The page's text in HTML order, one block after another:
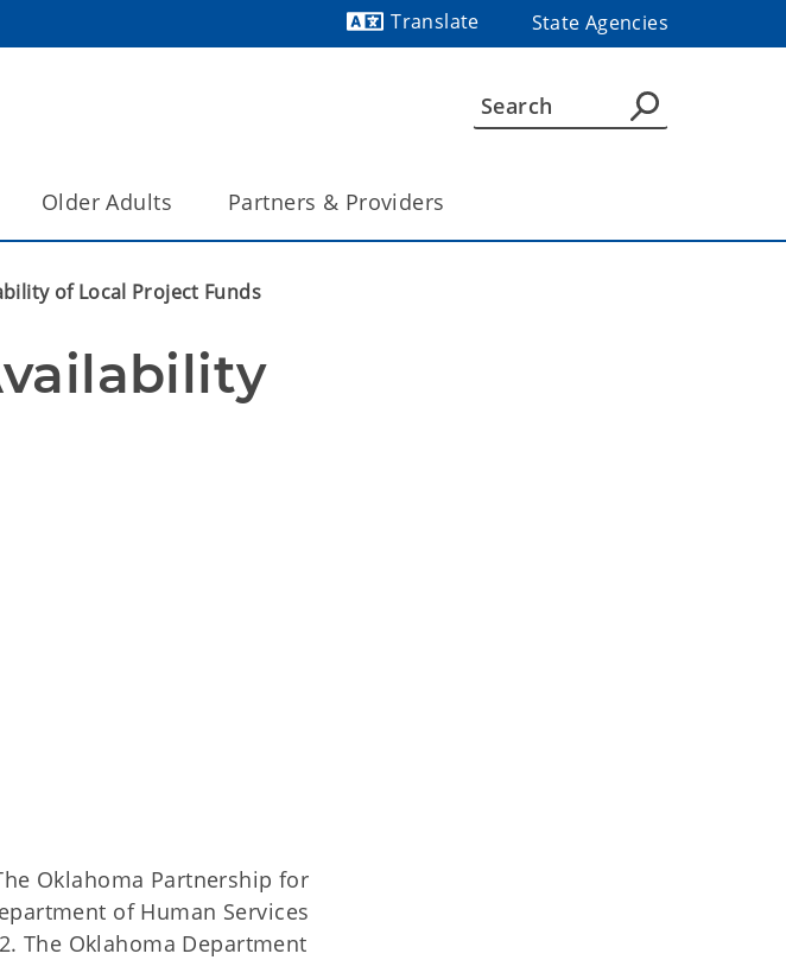
Translate
State Agencies
Older Adults Partners & Providers
of Local Project Funds
Oklahoma Partnership for
of Human Services
The Oklahoma Department